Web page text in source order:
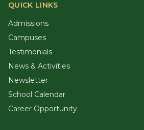
QUICK LINKS
Admissions
Campuses
Testimonials
News & Activities
Newsletter
School Calendar
Career Opportunity